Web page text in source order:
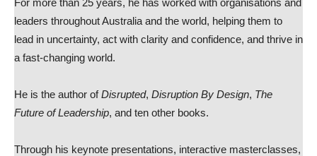
For more than 25 years, he has worked with organisations and
leaders throughout Australia and the world, helping them to
lead in uncertainty, act with clarity and confidence, and thrive in
a fast-changing world.
He is the author ofDisrupted, Disruption By Design, The
Future of Leadership, and ten other books.
Through his keynote presentations, interactive masterclasses,